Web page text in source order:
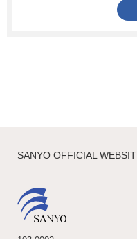
SANYO OFFICIAL